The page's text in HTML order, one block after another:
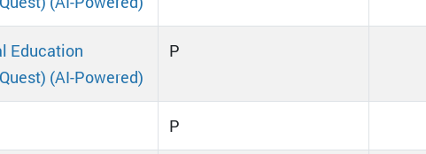
Education
(AI-Powered)
P
P